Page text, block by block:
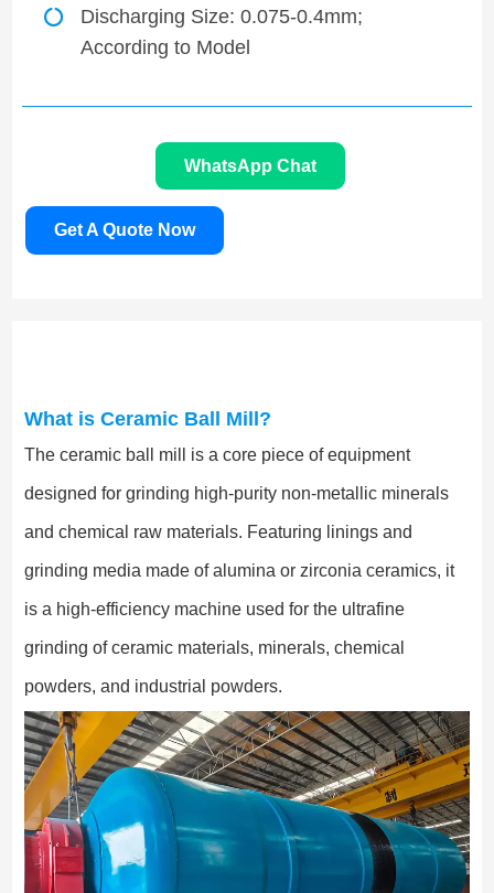
Discharging Size: 0.075-0.4mm;
According to Model
WhatsApp Chat
Get A Quote Now
What is Ceramic Ball Mill?
The ceramic ball mill is a core piece of equipment
designed for grinding high-purity non-metallic minerals
and chemical raw materials. Featuring linings and
grinding media made of alumina or zirconia ceramics, it
is a high-efficiency machine used for the ultrafine
grinding of ceramic materials, minerals, chemical
powders, and industrial powders.